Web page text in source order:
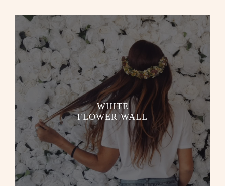
WHITE
FLOWER WALL